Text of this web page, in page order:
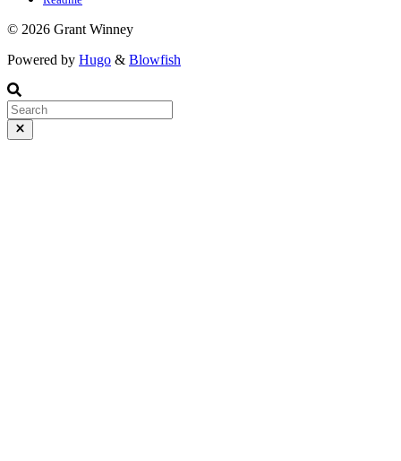
© 2026 Grant Winney
Powered by Hugo & Blowfish